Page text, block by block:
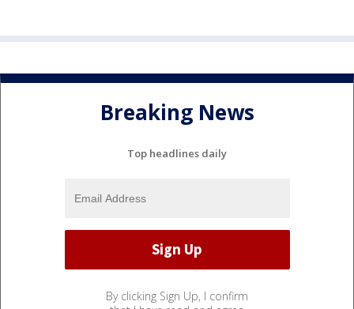
Breaking News
Top headlines daily
By clicking Sign Up, I confirm